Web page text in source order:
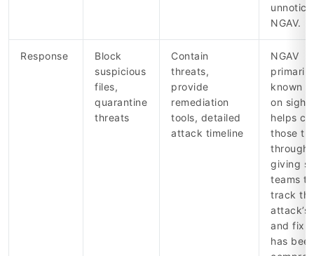
NGAV.
Response
Block
suspicious
files,
quarantine
threats
Contain
threats,
provide
remediation
tools, detailed
attack timeline
NGAV
known
on sight.
helps
those
through,
giving
teams
track
attack’s
and fix
has